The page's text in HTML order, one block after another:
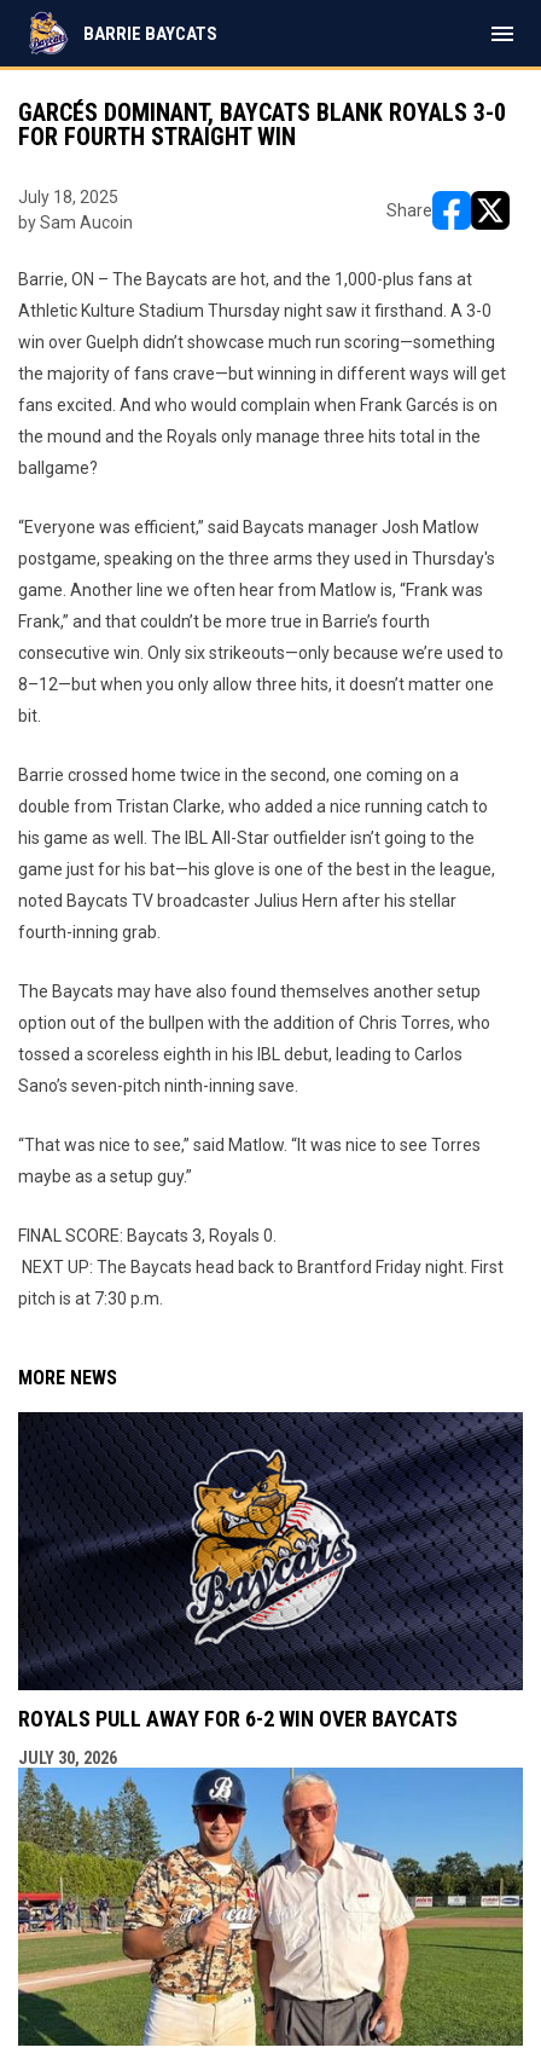
BARRIE BAYCATS menu
GARCÉS DOMINANT, BAYCATS BLANK ROYALS 3-0
FOR FOURTH STRAIGHT WIN
July 18, 2025
by Sam Aucoin
Share
Barrie, ON – The Baycats are hot, and the 1,000-plus fans at
Athletic Kulture Stadium Thursday night saw it firsthand. A 3-0
win over Guelph didn’t showcase much run scoring—something
the majority of fans crave—but winning in different ways will get
fans excited. And who would complain when Frank Garcés is on
the mound and the Royals only manage three hits total in the
ballgame?
“Everyone was efficient,” said Baycats manager Josh Matlow
postgame, speaking on the three arms they used in Thursday's
game. Another line we often hear from Matlow is, “Frank was
Frank,” and that couldn’t be more true in Barrie’s fourth
consecutive win. Only six strikeouts—only because we’re used to
8–12—but when you only allow three hits, it doesn’t matter one
bit.
Barrie crossed home twice in the second, one coming on a
double from Tristan Clarke, who added a nice running catch to
his game as well. The IBL All-Star outfielder isn’t going to the
game just for his bat—his glove is one of the best in the league,
noted Baycats TV broadcaster Julius Hern after his stellar
fourth-inning grab.
The Baycats may have also found themselves another setup
option out of the bullpen with the addition of Chris Torres, who
tossed a scoreless eighth in his IBL debut, leading to Carlos
Sano’s seven-pitch ninth-inning save.
“That was nice to see,” said Matlow. “It was nice to see Torres
maybe as a setup guy.”
FINAL SCORE: Baycats 3, Royals 0.
NEXT UP: The Baycats head back to Brantford Friday night. First
pitch is at 7:30 p.m.
MORE NEWS
ROYALS PULL AWAY FOR 6-2 WIN OVER BAYCATS
JULY 30, 2026